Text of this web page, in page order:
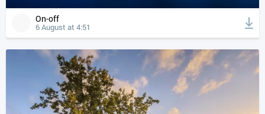
On-off
6 August at 4:51